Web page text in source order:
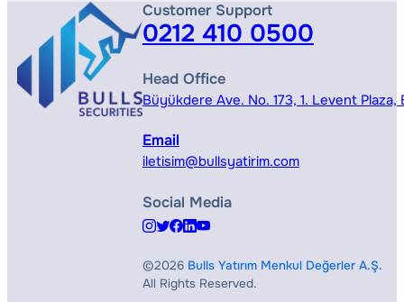
Customer Support
0212 410 0500
Head Office
Büyükdere Ave. No. 173, 1. Levent
Email
iletisim@bullsyatirim.com
Social Media
©2026 Bulls Yatırım Menkul Değerler A.Ş.
All Rights Reserved.